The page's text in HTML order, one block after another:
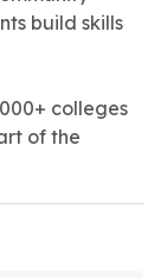
build skills
colleges
of the